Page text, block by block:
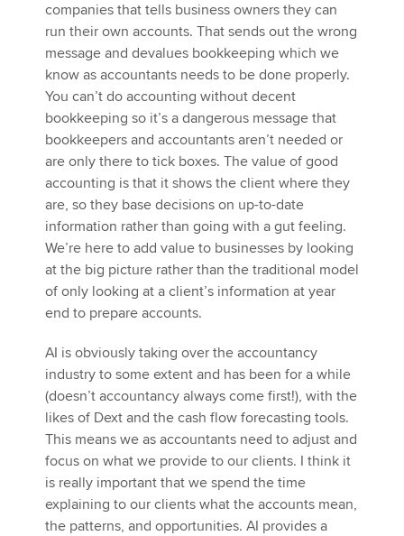
companies that tells business owners they can
run their own accounts. That sends out the wrong
message and devalues bookkeeping which we
know as accountants needs to be done properly.
You can’t do accounting without decent
bookkeeping so it’s a dangerous message that
bookkeepers and accountants aren’t needed or
are only there to tick boxes. The value of good
accounting is that it shows the client where they
are, so they base decisions on up-to-date
information rather than going with a gut feeling.
We’re here to add value to businesses by looking
at the big picture rather than the traditional model
of only looking at a client’s information at year
end to prepare accounts.
AI is obviously taking over the accountancy
industry to some extent and has been for a while
(doesn’t accountancy always come first!), with the
likes of Dext and the cash flow forecasting tools.
This means we as accountants need to adjust and
focus on what we provide to our clients. I think it
is really important that we spend the time
explaining to our clients what the accounts mean,
the patterns, and opportunities. AI provides a